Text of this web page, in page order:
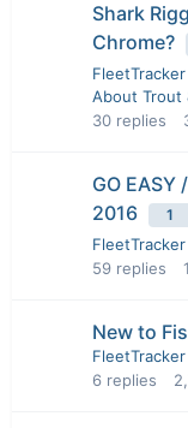
Shark
Chrome?
FleetTracker
About Trout
30 replies
GO EASY
2016
1
FleetTracker
59 replies
New to
FleetTracker
6 replies